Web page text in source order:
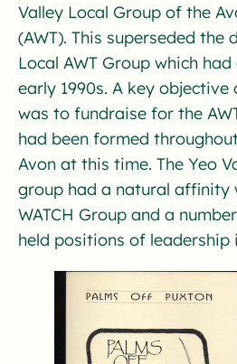
Valley Local Group of the
(AWT). This superseded the
Local AWT Group which
early 1990s. A key
was to fundraise for the
had been formed
Avon at this time. The Yeo
group had a natural affinity
WATCH Group and a
held positions of leadership